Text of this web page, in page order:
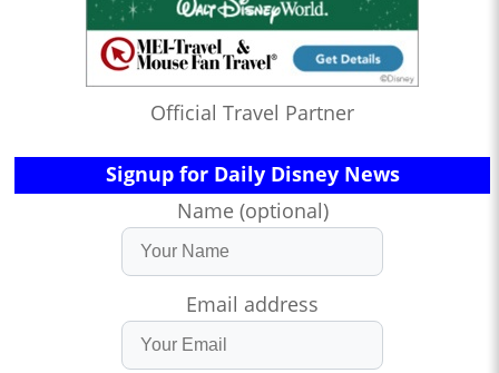
Official Travel Partner
Signup for Daily Disney News
Name (optional)
Email address